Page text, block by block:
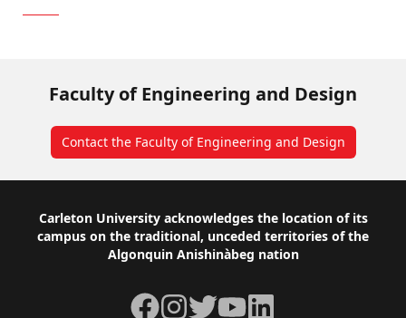
Faculty of Engineering and Design
Contact the Faculty of Engineering and Design
Footer
Carleton University acknowledges the location of its
campus on the traditional, unceded territories of the
Algonquin Anishinàbeg nation
Facebook
Instagram
TwitterYouTubeLinkedIn